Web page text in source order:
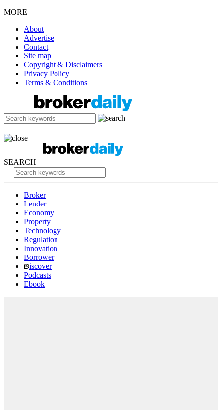
MORE
About
Advertise
Contact
Site map
Copyright & Disclaimers
Privacy Policy
Terms & Conditions
SEARCH
Broker
Lender
Economy
Property
Technology
Regulation
Innovation
Borrower
iscover
Podcasts
Ebook